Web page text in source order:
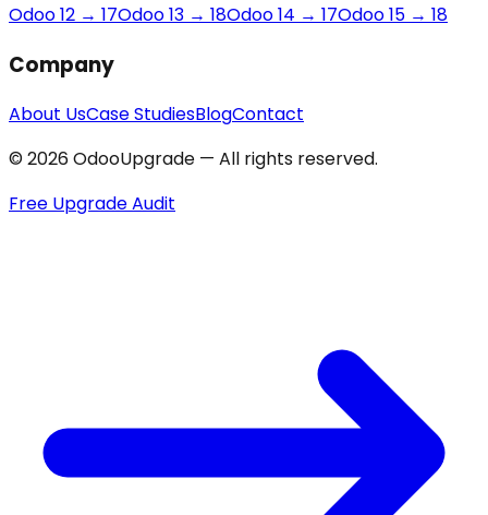
Odoo 12 → 17Odoo 13 → 18Odoo 14 → 17Odoo 15 → 18
Company
About UsCase StudiesBlogContact
© 2026 OdooUpgrade — All rights reserved.
Free Upgrade Audit